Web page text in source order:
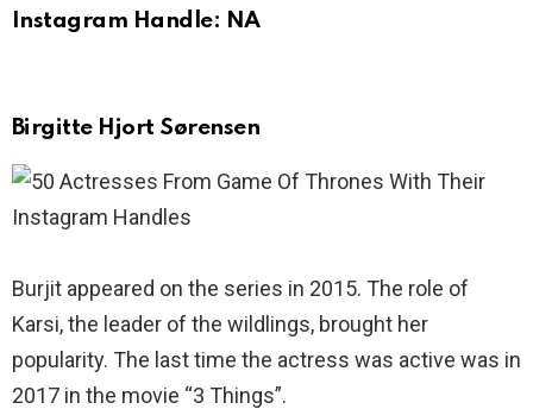
Instagram Handle: NA
Birgitte Hjort Sørensen
Burjit appeared on the series in 2015. The role of
Karsi, the leader of the wildlings, brought her
popularity. The last time the actress was active was in
2017 in the movie “3 Things”.